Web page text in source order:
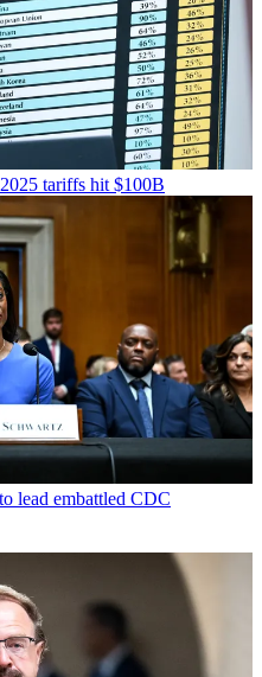
tariffs hit $100B
lead embattled CDC